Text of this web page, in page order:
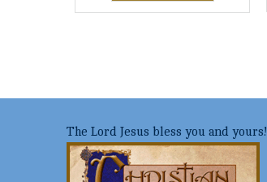
The Lord Jesus bless you and yours!